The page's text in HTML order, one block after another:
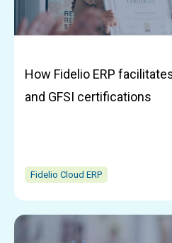
How Fidelio ERP
and GFSI certifications
Fidelio Cloud ERP